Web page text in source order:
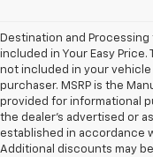
Destination and
included in Your Easy Price.
not included in your
purchaser. MSRP is the
provided for informational
the dealer’s advertised or
established in accordance
Additional discounts may